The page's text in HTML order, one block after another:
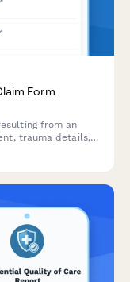
Form
from an
trauma details,